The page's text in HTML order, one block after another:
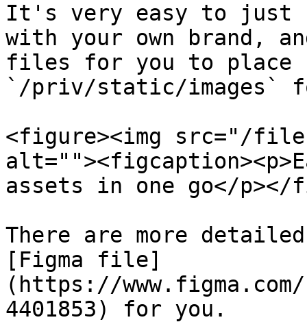
It's very easy to just
with your own brand,
files for you to place
`/priv/static/images`
<figure><img src="/files/
assets in one go</
There are more
[Figma file]
(https://
4401853) for you.